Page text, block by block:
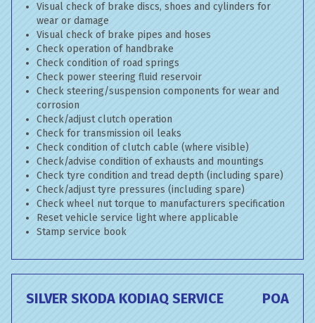
Visual check of brake discs, shoes and cylinders for
wear or damage
Visual check of brake pipes and hoses
Check operation of handbrake
Check condition of road springs
Check power steering fluid reservoir
Check steering/suspension components for wear and
corrosion
Check/adjust clutch operation
Check for transmission oil leaks
Check condition of clutch cable (where visible)
Check/advise condition of exhausts and mountings
Check tyre condition and tread depth (including spare)
Check/adjust tyre pressures (including spare)
Check wheel nut torque to manufacturers specification
Reset vehicle service light where applicable
Stamp service book
SILVER SKODA KODIAQ SERVICE POA